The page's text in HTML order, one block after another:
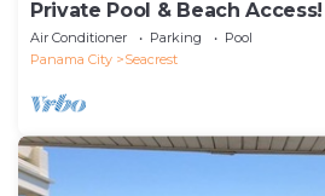
Private Pool & Beach
30A
Air Conditioner Parking
Pool
Panama City
Seacrest